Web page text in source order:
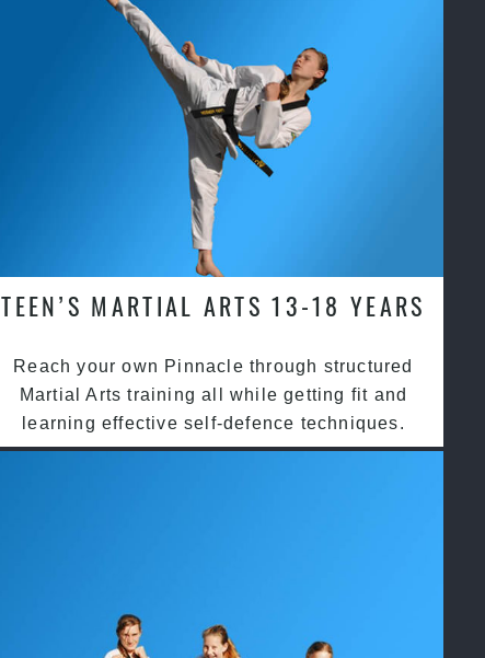
TEEN’S MARTIAL ARTS 13-18 YEARS
Reach your own Pinnacle through structured
Martial Arts training all while getting fit and
learning effective self-defence techniques.